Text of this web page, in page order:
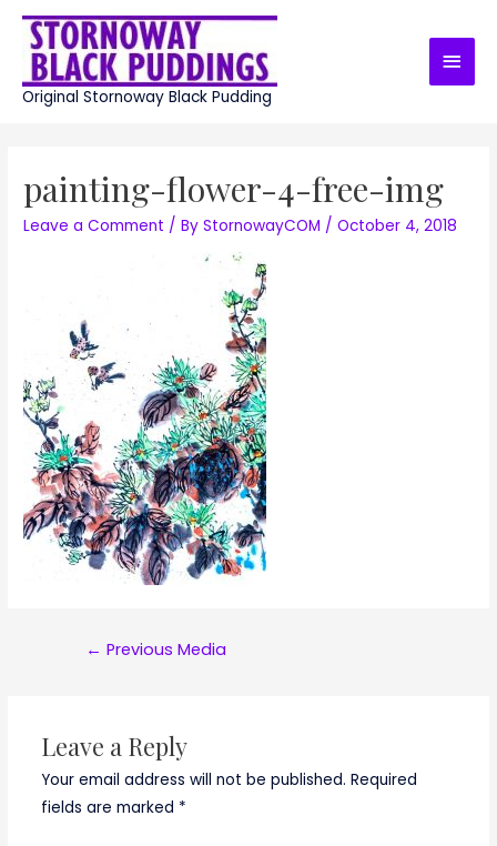
Skip
content
Original Stornoway Black Pudding
Main
painting-flower-4-free-img
Leave a Comment / ByStornowayCOM /October 4, 2018
← Previous Media
Leave a Reply
Your email address will not be published. Required
fields are marked *